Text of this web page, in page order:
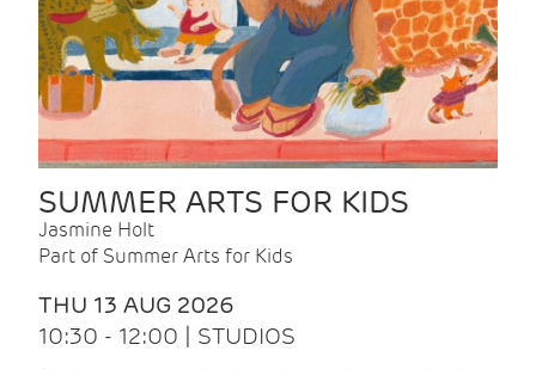
SUMMER ARTS FOR KIDS
Jasmine Holt
Part of Summer Arts for Kids
THU 13 AUG 2026
10:30 - 12:00 | STUDIOS